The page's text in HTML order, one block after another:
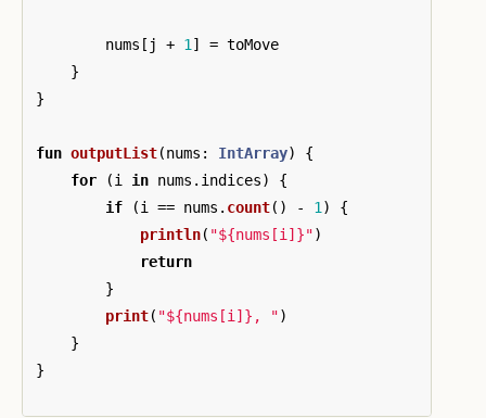
nums [ j + 1 ] = toMove
}
}
fun outputList(nums : IntArray)
{
for
(i in nums . indices)
{
if
(i == nums . count() - 1 )
{
println( "${nums[i]}")
return
}
print( "${nums[i]}, ")
}
}